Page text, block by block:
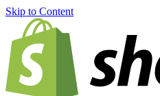
Skip to Content